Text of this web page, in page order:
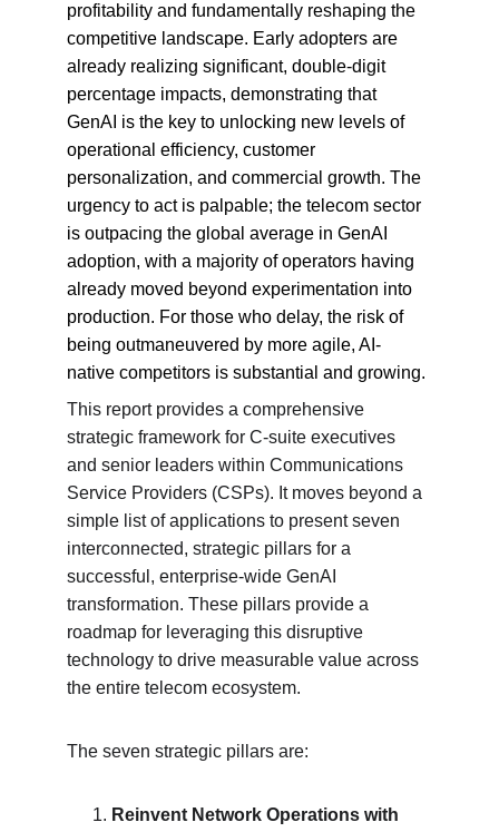
profitability and fundamentally reshaping the
competitive landscape. Early adopters are
already realizing significant, double-digit
percentage impacts, demonstrating that
GenAI is the key to unlocking new levels of
operational efficiency, customer
personalization, and commercial growth. The
urgency to act is palpable; the telecom sector
is outpacing the global average in GenAI
adoption, with a majority of operators having
already moved beyond experimentation into
production. For those who delay, the risk of
being outmaneuvered by more agile, AI-
native competitors is substantial and growing.
This report provides a comprehensive
strategic framework for C-suite executives
and senior leaders within Communications
Service Providers (CSPs). It moves beyond a
simple list of applications to present seven
interconnected, strategic pillars for a
successful, enterprise-wide GenAI
transformation. These pillars provide a
roadmap for leveraging this disruptive
technology to drive measurable value across
the entire telecom ecosystem.
The seven strategic pillars are:
Reinvent Network Operations with